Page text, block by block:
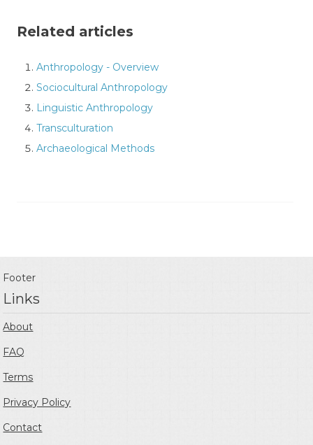
Related articles
Anthropology - Overview
Sociocultural Anthropology
Linguistic Anthropology
Transculturation
Archaeological Methods
Footer
Links
About
FAQ
Terms
Privacy Policy
Contact